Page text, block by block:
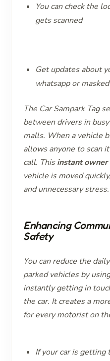
You can check the
gets scanned
Get updates about
whatsapp or
The Car Sampark Tag
between drivers in
malls. When a vehicle
allows anyone to scan
call. Thisinstant owner
vehicle is moved
and unnecessary stress.
Enhancing
Safety
You can reduce the
parked vehicles by
instantly getting in
the car. It creates a
for every motorist on
If your car is getting